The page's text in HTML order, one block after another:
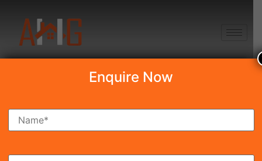
Search Property
Enquire Now